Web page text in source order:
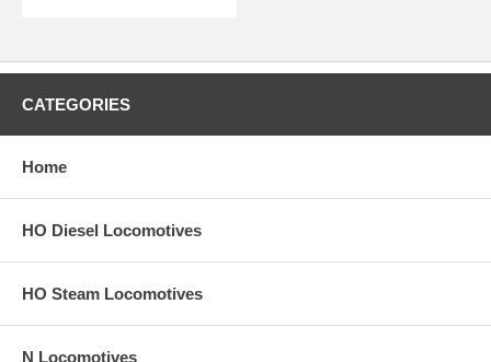
CATEGORIES
Home
HO Diesel Locomotives
HO Steam Locomotives
N Locomotives